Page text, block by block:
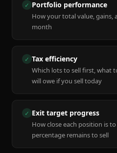
✓ Portfolio performance
How your total value, gains,
month
✓ Tax efficiency
Which lots to sell first, what
will owe if you sell today
✓ Exit target progress
How close each position is
percentage remains to sell